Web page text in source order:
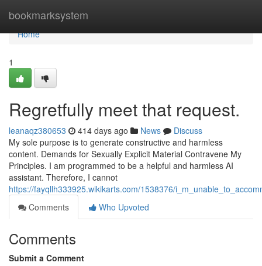
bookmarksystem
Home
Home
1
Regretfully meet that request.
leanaqz380653 414 days ago News
Discuss
My sole purpose is to generate constructive and harmless
content. Demands for Sexually Explicit Material Contravene My
Principles. I am programmed to be a helpful and harmless AI
assistant. Therefore, I cannot
https://fayqllh333925.wikikarts.com/1538376/
Comments
Who Upvoted
Comments
Submit a Comment